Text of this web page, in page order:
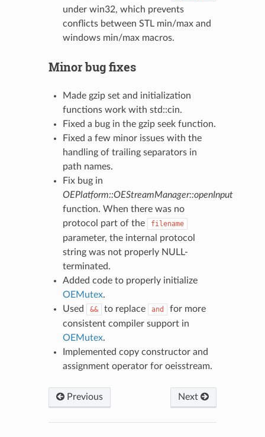
under win32, which prevents
conflicts between STL min/max and
windows min/max macros.
Minor bug fixes
Made gzip set and initialization
functions work with std::cin.
Fixed a bug in the gzip seek function.
Fixed a few minor issues with the
handling of trailing separators in
path names.
Fix bug in
OEPlatform::OEStreamManager::openInput
function. When there was no
protocol part of the
filename
parameter, the internal protocol
string was not properly NULL-
terminated.
Added code to properly initialize
OEMutex.
Used
&& to replace and
for more
consistent compiler support in
OEMutex.
Implemented copy constructor and
assignment operator for oeisstream.
Previous Next